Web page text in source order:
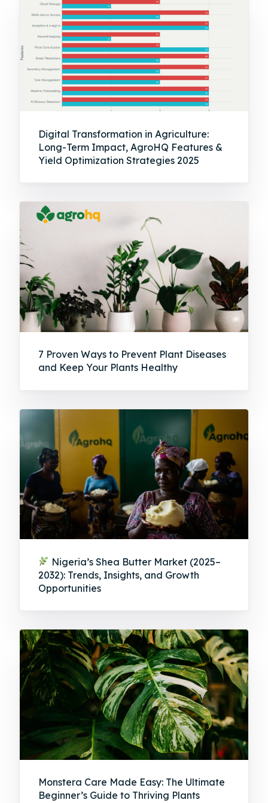
Digital Transformation in Agriculture:
Long-Term Impact, AgroHQ Features &
Yield Optimization Strategies 2025
7 Proven Ways to Prevent Plant Diseases
and Keep Your Plants Healthy
Nigeria’s Shea Butter Market (2025–
2032): Trends, Insights, and Growth
Opportunities
Monstera Care Made Easy: The Ultimate
Beginner’s Guide to Thriving Plants